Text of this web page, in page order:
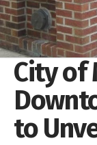
City of
to